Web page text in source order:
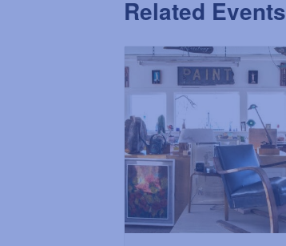
Related Events